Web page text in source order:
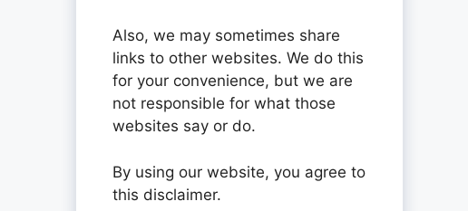
Also, we may sometimes share
links to other websites. We do this
for your convenience, but we are
not responsible for what those
websites say or do.
By using our website, you agree to
this disclaimer.